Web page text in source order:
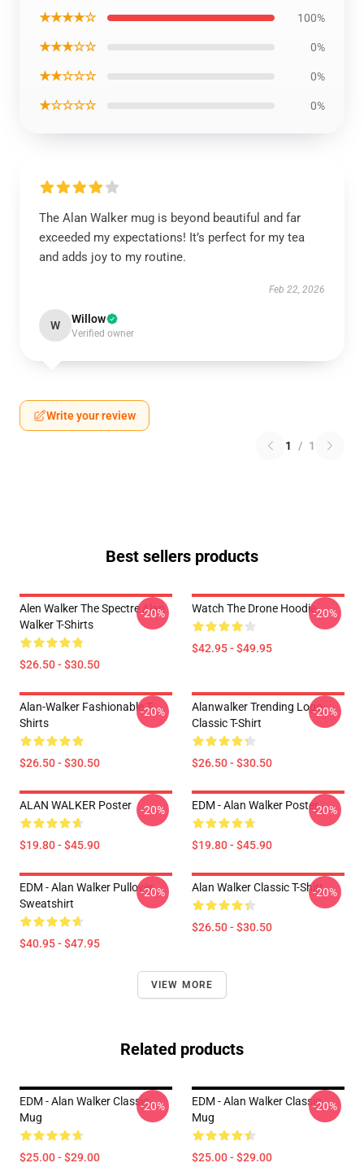
★★★★☆ 100%
★★★☆☆ 0%
★★☆☆☆ 0%
★☆☆☆☆ 0%
The Alan Walker mug is beyond beautiful and far
exceeded my expectations! It’s perfect for my tea
and adds joy to my routine.
Feb 22, 2026
W Willow
Verified owner
Write your review
1 / 1
Best sellers products
Alen Walker The Spectre Alan
Walker T-Shirts
$26.50 - $30.50
-20% Watch The Drone Hoodie
$42.95 - $49.95
-20%
Alan-Walker Fashionable T-
Shirts
$26.50 - $30.50
-20%
Alanwalker Trending Logo
Classic T-Shirt
$26.50 - $30.50
-20%
ALAN WALKER Poster
$19.80 - $45.90
-20% EDM - Alan Walker Poster
$19.80 - $45.90
-20%
EDM - Alan Walker Pullover
Sweatshirt
$40.95 - $47.95
-20% Alan Walker Classic T-Shirt
$26.50 - $30.50
-20%
VIEW MORE
Related products
EDM - Alan Walker Classic
Mug
$25.00 - $29.00
-20%
EDM - Alan Walker Classic
Mug
$25.00 - $29.00
-20%